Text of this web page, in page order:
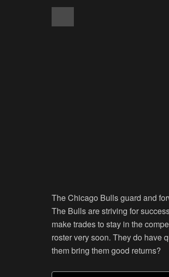
The Chicago Bulls guard and
The Bulls are striving for
make trades to stay in the
roster very soon. They do have
them bring them good returns?